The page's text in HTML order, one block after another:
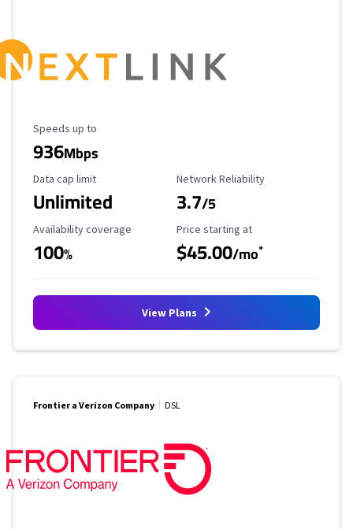
Maximum Speed
Speeds up to
936Mbps
Data Cap Limit
Data cap limit
Unlimited
Reliability Rating
Network Reliability
3.7/5
Availability Coverage
Availability coverage
100%
Starting Price
Price starting at
$45.00/mo*
View Plans
Frontier a Verizon Company DSL